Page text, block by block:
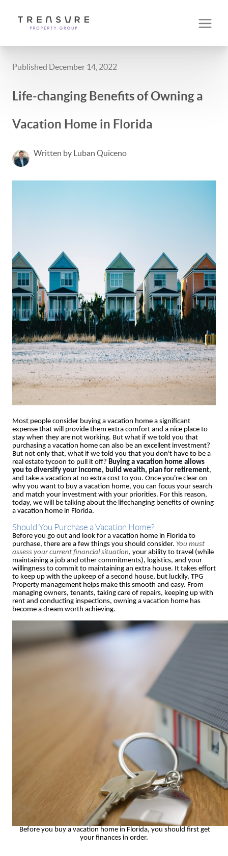
Published December 14, 2022
Life-changing Benefits of Owning a
Vacation Home in Florida
Written by Luban Quiceno
Most people consider buying a vacation home a significant
expense that will provide them extra comfort and a nice place to
stay when they are not working. But what if we told you that
purchasing a vacation home can also be an excellent investment?
But not only that, what if we told you that you don't have to be a
real estate tycoon to pull it off? Buying a vacation home allows
you to diversify your income, build wealth, plan for retirement,
and take a vacation at no extra cost to you. Once you're clear on
why you want to buy a vacation home, you can focus your search
and match your investment with your priorities. For this reason,
today, we will be talking about the lifechanging benefits of owning
a vacation home in Florida.
Should You Purchase a Vacation Home?
Before you go out and look for a vacation home in Florida to
purchase, there are a few things you should consider. You must
assess your current financial situation, your ability to travel (while
maintaining a job and other commitments), logistics, and your
willingness to commit to maintaining an extra house. It takes effort
to keep up with the upkeep of a second house, but luckily, TPG
Property management helps make this smooth and easy. From
managing owners, tenants, taking care of repairs, keeping up with
rent and conducting inspections, owning a vacation home has
become a dream worth achieving.
Before you buy a vacation home in Florida, you should first get
your finances in order.